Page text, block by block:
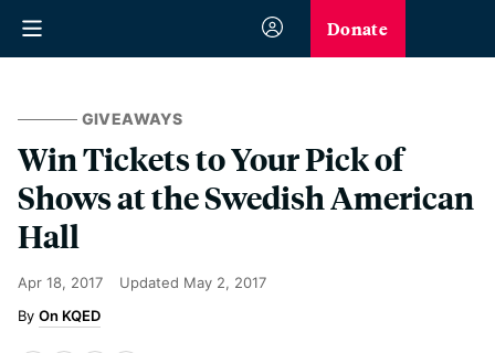
Donate
GIVEAWAYS
Win Tickets to Your Pick of
Shows at the Swedish American
Hall
Apr 18, 2017 Updated May 2, 2017
On KQED